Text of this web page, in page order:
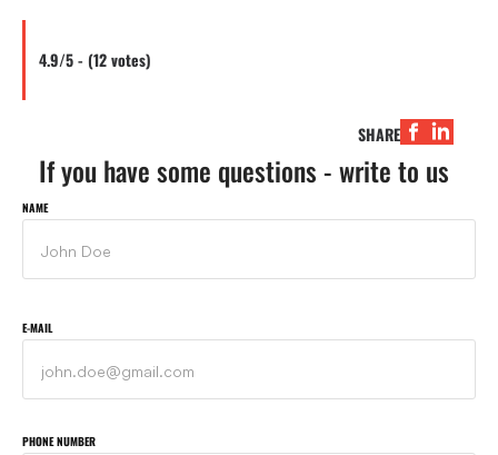
If you have some questions - write to us
NAME
E-MAIL
PHONE NUMBER
4.9/5 - (12 votes)
SHARE